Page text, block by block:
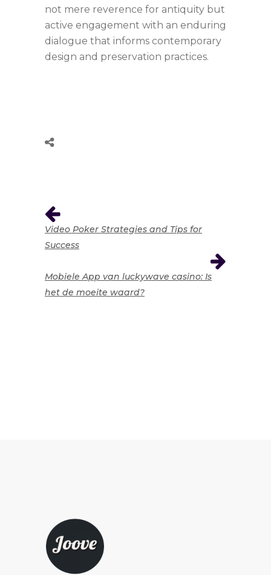
not mere reverence for antiquity but
active engagement with an enduring
dialogue that informs contemporary
design and preservation practices.
Video Poker Strategies and Tips for
Success
Mobiele App van luckywave casino: Is
het de moeite waard?